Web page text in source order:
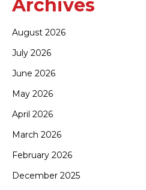
Archives
August 2026
July 2026
June 2026
May 2026
April 2026
March 2026
February 2026
December 2025